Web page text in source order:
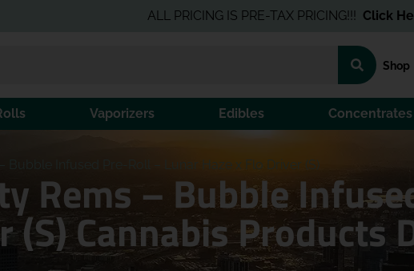
ALL PRICING IS PRE-TAX PRICING!!!Click Herefor
Shop
Vaporizers Edibles Concentrates
Bubble Infused Pre-Roll – Lunar Haze x Flo Driver (S)
Rems – Bubble
(S) Cannabis Products